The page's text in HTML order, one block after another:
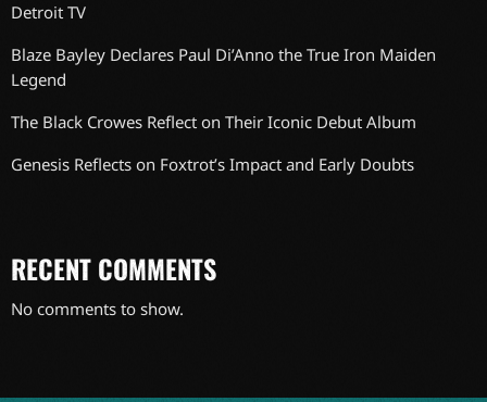
Detroit TV
Blaze Bayley Declares Paul Di’Anno the True Iron Maiden
Legend
The Black Crowes Reflect on Their Iconic Debut Album
Genesis Reflects on Foxtrot’s Impact and Early Doubts
RECENT COMMENTS
No comments to show.